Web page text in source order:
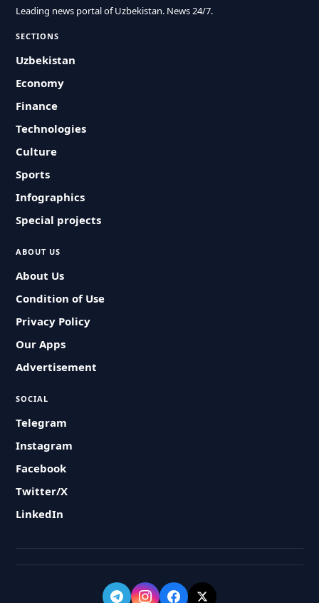
Leading news portal of Uzbekistan. News 24/7.
SECTIONS
Uzbekistan
Economy
Finance
Technologies
Culture
Sports
Infographics
Special projects
ABOUT US
About Us
Condition of Use
Privacy Policy
Our Apps
Advertisement
SOCIAL
Telegram
Instagram
Facebook
Twitter/X
LinkedIn